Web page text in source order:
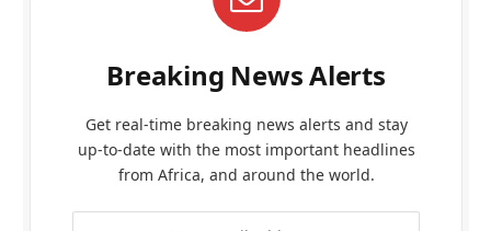
Breaking News Alerts
Get real-time breaking news alerts and stay
up-to-date with the most important headlines
from Africa, and around the world.